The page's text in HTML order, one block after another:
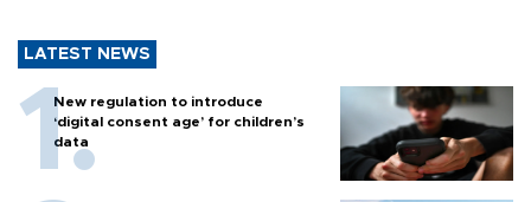
LATEST NEWS
New regulation to introduce
‘digital consent age’ for children’s
data